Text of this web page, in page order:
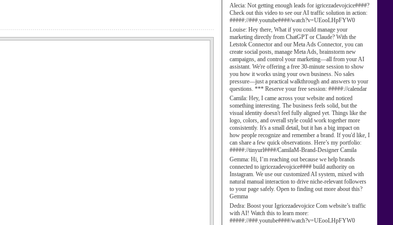
Alecia: Not getting enough leads for igricezadevojcice####?
Check out this video to see our AI traffic solution in action:
#####://###.youtube####/watch?v=UEooLHpFYW0
Louise: Hey there, What if you could manage your
marketing directly from ChatGPT or Claude? With the
Letstok Connector and our Meta Ads Connector, you can
create social posts, manage Meta Ads, brainstorm new
campaigns, and control your marketing—all from your AI
assistant. We're offering a free 30-minute session to show
you how it works using your own business. No sales
pressure—just a practical walkthrough and answers to your
questions. *** Reserve your free session: #####://calendar
Camila: Hey, I came across your website and noticed
something interesting. The business feels solid, but the
visual identity doesn't feel fully aligned yet. Things like the
logo, colors, and overall style could work together more
consistently. It's a small detail, but it has a big impact on
how people recognize and remember a brand. If you'd like, I
can share a few quick observations. Here’s my portfolio:
#####://tinyurl####/CamilaM-Brand-Designer Camila
Gemma: Hi, I’m reaching out because we help brands
connected to igricezadevojcice#### build authority on
Instagram. We use our customized AI system, mixed with
natural manual interaction to drive niche-relevant followers
to your page safely. Open to finding out more about this?
Gemma
Dedra: Boost your Igricezadevojcice Com website’s traffic
with AI! Watch this to learn more:
#####://###.youtube####/watch?v=UEooLHpFYW0